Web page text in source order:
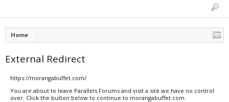
Home
External Redirect
https://morangabuffet.com/
You are about to leave Parallels Forums and visit a site we have no control
over. Click the button below to continue to morangabuffet.com.